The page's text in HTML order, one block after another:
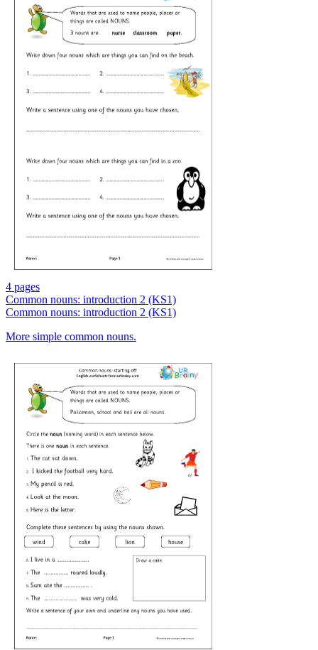
4 pages
Common nouns: introduction 2 (KS1)
Common nouns: introduction 2 (KS1)
More simple common nouns.